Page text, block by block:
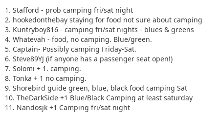
1. Stafford - prob camping fri/sat night
2. hookedonthebay staying for food not sure about camping
3. Kuntryboy816 - camping fri/sat nights - blues & greens
4. Whatevah - food, no camping. Blue/green.
5. Captain- Possibly camping Friday-Sat.
6. Steve89YJ (if anyone has a passenger seat open!)
7. Solomi + 1. camping.
8. Tonka + 1 no camping.
9. Shorebird guide green, blue, black food camping Sat
10. TheDarkSide +1 Blue/Black Camping at least saturday
11. Nandosjk +1 Camping fri/sat night